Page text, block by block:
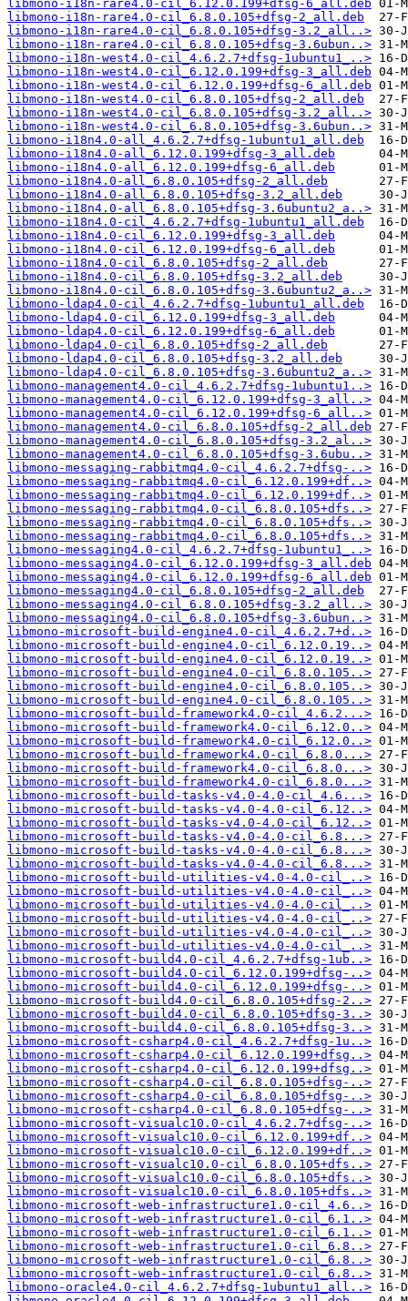
libmono-i18n-rare4.0-cil_6.12.0.199+dfsg-6_all.deb
libmono-i18n-rare4.0-cil_6.8.0.105+dfsg-2_all.deb
libmono-i18n-rare4.0-cil_6.8.0.105+dfsg-3.2_all..>
libmono-i18n-rare4.0-cil_6.8.0.105+dfsg-3.6ubun..>
libmono-i18n-west4.0-cil_4.6.2.7+dfsg-1ubuntu1_..>
libmono-i18n-west4.0-cil_6.12.0.199+dfsg-3_all.deb
libmono-i18n-west4.0-cil_6.12.0.199+dfsg-6_all.deb
libmono-i18n-west4.0-cil_6.8.0.105+dfsg-2_all.deb
libmono-i18n-west4.0-cil_6.8.0.105+dfsg-3.2_all..>
libmono-i18n-west4.0-cil_6.8.0.105+dfsg-3.6ubun..>
libmono-i18n4.0-all_4.6.2.7+dfsg-1ubuntu1_all.deb
libmono-i18n4.0-all_6.12.0.199+dfsg-3_all.deb
libmono-i18n4.0-all_6.12.0.199+dfsg-6_all.deb
libmono-i18n4.0-all_6.8.0.105+dfsg-2_all.deb
libmono-i18n4.0-all_6.8.0.105+dfsg-3.2_all.deb
libmono-i18n4.0-all_6.8.0.105+dfsg-3.6ubuntu2_a..>
libmono-i18n4.0-cil_4.6.2.7+dfsg-1ubuntu1_all.deb
libmono-i18n4.0-cil_6.12.0.199+dfsg-3_all.deb
libmono-i18n4.0-cil_6.12.0.199+dfsg-6_all.deb
libmono-i18n4.0-cil_6.8.0.105+dfsg-2_all.deb
libmono-i18n4.0-cil_6.8.0.105+dfsg-3.2_all.deb
libmono-i18n4.0-cil_6.8.0.105+dfsg-3.6ubuntu2_a..>
libmono-ldap4.0-cil_4.6.2.7+dfsg-1ubuntu1_all.deb
libmono-ldap4.0-cil_6.12.0.199+dfsg-3_all.deb
libmono-ldap4.0-cil_6.12.0.199+dfsg-6_all.deb
libmono-ldap4.0-cil_6.8.0.105+dfsg-2_all.deb
libmono-ldap4.0-cil_6.8.0.105+dfsg-3.2_all.deb
libmono-ldap4.0-cil_6.8.0.105+dfsg-3.6ubuntu2_a..>
libmono-management4.0-cil_4.6.2.7+dfsg-1ubuntu1..>
libmono-management4.0-cil_6.12.0.199+dfsg-3_all..>
libmono-management4.0-cil_6.12.0.199+dfsg-6_all..>
libmono-management4.0-cil_6.8.0.105+dfsg-2_all.deb
libmono-management4.0-cil_6.8.0.105+dfsg-3.2_al..>
libmono-management4.0-cil_6.8.0.105+dfsg-3.6ubu..>
libmono-messaging-rabbitmq4.0-cil_4.6.2.7+dfsg-..>
libmono-messaging-rabbitmq4.0-cil_6.12.0.199+df..>
libmono-messaging-rabbitmq4.0-cil_6.12.0.199+df..>
libmono-messaging-rabbitmq4.0-cil_6.8.0.105+dfs..>
libmono-messaging-rabbitmq4.0-cil_6.8.0.105+dfs..>
libmono-messaging-rabbitmq4.0-cil_6.8.0.105+dfs..>
libmono-messaging4.0-cil_4.6.2.7+dfsg-1ubuntu1_..>
libmono-messaging4.0-cil_6.12.0.199+dfsg-3_all.deb
libmono-messaging4.0-cil_6.12.0.199+dfsg-6_all.deb
libmono-messaging4.0-cil_6.8.0.105+dfsg-2_all.deb
libmono-messaging4.0-cil_6.8.0.105+dfsg-3.2_all..>
libmono-messaging4.0-cil_6.8.0.105+dfsg-3.6ubun..>
libmono-microsoft-build-engine4.0-cil_4.6.2.7+d..>
libmono-microsoft-build-engine4.0-cil_6.12.0.19..>
libmono-microsoft-build-engine4.0-cil_6.12.0.19..>
libmono-microsoft-build-engine4.0-cil_6.8.0.105..>
libmono-microsoft-build-engine4.0-cil_6.8.0.105..>
libmono-microsoft-build-engine4.0-cil_6.8.0.105..>
libmono-microsoft-build-framework4.0-cil_4.6.2...>
libmono-microsoft-build-framework4.0-cil_6.12.0..>
libmono-microsoft-build-framework4.0-cil_6.12.0..>
libmono-microsoft-build-framework4.0-cil_6.8.0...>
libmono-microsoft-build-framework4.0-cil_6.8.0...>
libmono-microsoft-build-framework4.0-cil_6.8.0...>
libmono-microsoft-build-tasks-v4.0-4.0-cil_4.6...>
libmono-microsoft-build-tasks-v4.0-4.0-cil_6.12..>
libmono-microsoft-build-tasks-v4.0-4.0-cil_6.12..>
libmono-microsoft-build-tasks-v4.0-4.0-cil_6.8...>
libmono-microsoft-build-tasks-v4.0-4.0-cil_6.8...>
libmono-microsoft-build-tasks-v4.0-4.0-cil_6.8...>
libmono-microsoft-build-utilities-v4.0-4.0-cil_..>
libmono-microsoft-build-utilities-v4.0-4.0-cil_..>
libmono-microsoft-build-utilities-v4.0-4.0-cil_..>
libmono-microsoft-build-utilities-v4.0-4.0-cil_..>
libmono-microsoft-build-utilities-v4.0-4.0-cil_..>
libmono-microsoft-build-utilities-v4.0-4.0-cil_..>
libmono-microsoft-build4.0-cil_4.6.2.7+dfsg-1ub..>
libmono-microsoft-build4.0-cil_6.12.0.199+dfsg-..>
libmono-microsoft-build4.0-cil_6.12.0.199+dfsg-..>
libmono-microsoft-build4.0-cil_6.8.0.105+dfsg-2..>
libmono-microsoft-build4.0-cil_6.8.0.105+dfsg-3..>
libmono-microsoft-build4.0-cil_6.8.0.105+dfsg-3..>
libmono-microsoft-csharp4.0-cil_4.6.2.7+dfsg-1u..>
libmono-microsoft-csharp4.0-cil_6.12.0.199+dfsg..>
libmono-microsoft-csharp4.0-cil_6.12.0.199+dfsg..>
libmono-microsoft-csharp4.0-cil_6.8.0.105+dfsg-..>
libmono-microsoft-csharp4.0-cil_6.8.0.105+dfsg-..>
libmono-microsoft-csharp4.0-cil_6.8.0.105+dfsg-..>
libmono-microsoft-visualc10.0-cil_4.6.2.7+dfsg-..>
libmono-microsoft-visualc10.0-cil_6.12.0.199+df..>
libmono-microsoft-visualc10.0-cil_6.12.0.199+df..>
libmono-microsoft-visualc10.0-cil_6.8.0.105+dfs..>
libmono-microsoft-visualc10.0-cil_6.8.0.105+dfs..>
libmono-microsoft-visualc10.0-cil_6.8.0.105+dfs..>
libmono-microsoft-web-infrastructure1.0-cil_4.6..>
libmono-microsoft-web-infrastructure1.0-cil_6.1..>
libmono-microsoft-web-infrastructure1.0-cil_6.1..>
libmono-microsoft-web-infrastructure1.0-cil_6.8..>
libmono-microsoft-web-infrastructure1.0-cil_6.8..>
libmono-microsoft-web-infrastructure1.0-cil_6.8..>
libmono-oracle4.0-cil_4.6.2.7+dfsg-1ubuntu1_all..>